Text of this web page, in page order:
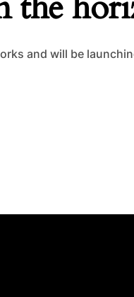
and will be